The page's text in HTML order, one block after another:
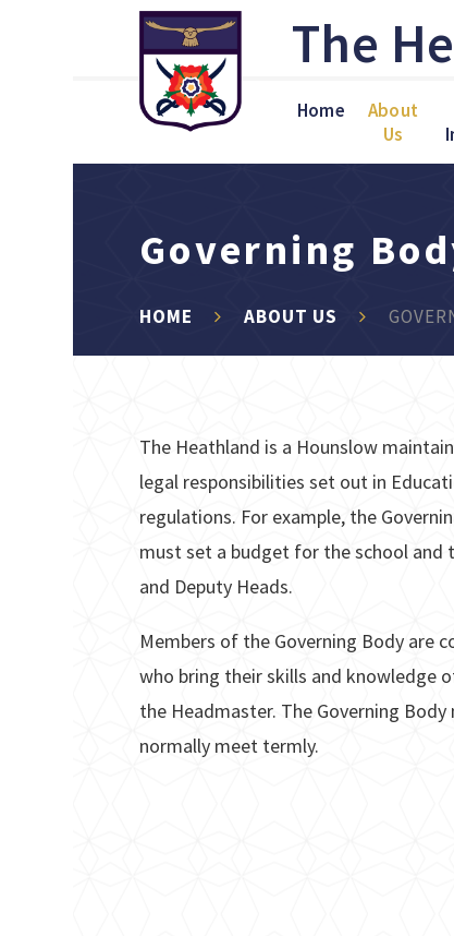
Skip to content ↓ The
Home
About
Us
Governing
HOME ABOUT US
The Heathland is a Hounslow
legal responsibilities set out in
regulations. For example, the
must set a budget for the school and
and Deputy Heads.
Members of the Governing Body are
who bring their skills and knowledge
the Headmaster. The Governing
normally meet termly.